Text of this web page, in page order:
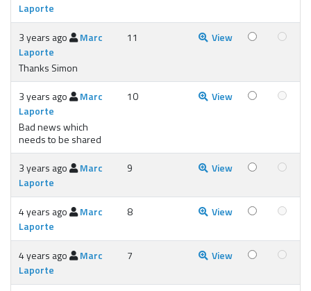
Laporte
3 years ago
Marc
Laporte
Thanks Simon
11 View
3 years ago
Marc
Laporte
Bad news which
needs to be shared
10 View
3 years ago
Marc
Laporte
9 View
4 years ago
Marc
Laporte
8 View
4 years ago
Marc
Laporte
7 View